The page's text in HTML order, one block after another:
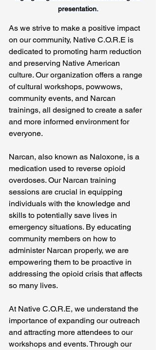
presentation.
As we strive to make a positive impact
on our community, Native C.O.R.E is
dedicated to promoting harm reduction
and preserving Native American
culture. Our organization offers a range
of cultural workshops, powwows,
community events, and Narcan
trainings, all designed to create a safer
and more informed environment for
everyone.
Narcan, also known as Naloxone, is a
medication used to reverse opioid
overdoses. Our Narcan training
sessions are crucial in equipping
individuals with the knowledge and
skills to potentially save lives in
emergency situations. By educating
community members on how to
administer Narcan properly, we are
empowering them to be proactive in
addressing the opioid crisis that affects
so many lives.
At Native C.O.R.E, we understand the
importance of expanding our outreach
and attracting more attendees to our
workshops and events. Through our